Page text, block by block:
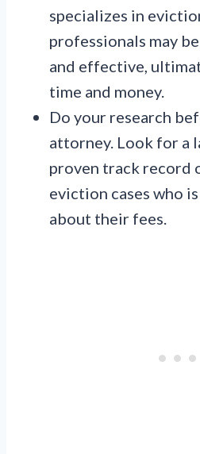
specializes in
professionals may
and effective,
time and money.
Do your research
attorney. Look for a
proven track record
eviction cases who
about their fees.